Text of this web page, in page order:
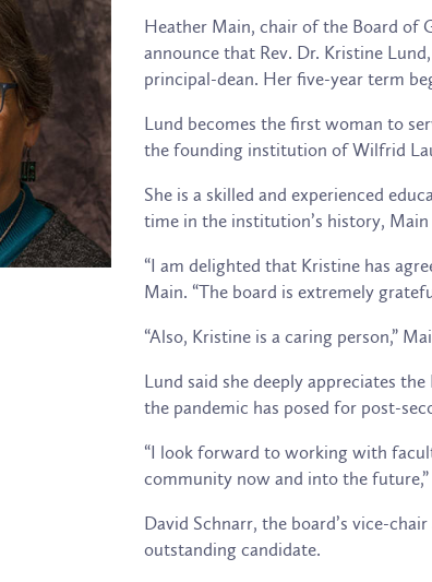
Heather Main, chair of the Board of
announce that Rev. Dr. Kristine
principal-dean. Her five-year term
Lund becomes the first woman to
the founding institution of Wilfrid
She is a skilled and experienced
time in the institution’s history, Main
“I am delighted that Kristine has
Main. “The board is extremely
“Also, Kristine is a caring person,”
Lund said she deeply appreciates
the pandemic has posed for post-
“I look forward to working with
community now and into the future,”
David Schnarr, the board’s vice-
outstanding candidate.